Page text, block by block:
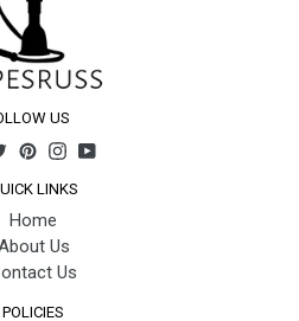
US
TwitterPinterestInstagram
YouTube
LINKS
Home
Us
Us
POLICIES